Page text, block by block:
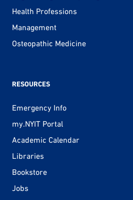
Health Professions
Management
Osteopathic Medicine
RESOURCES
Emergency Info
my.NYIT Portal
Academic Calendar
Libraries
Bookstore
Jobs